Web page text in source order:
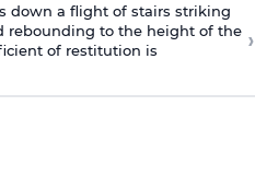
down a flight of stairs striking
rebounding to the height of the
of restitution is
›